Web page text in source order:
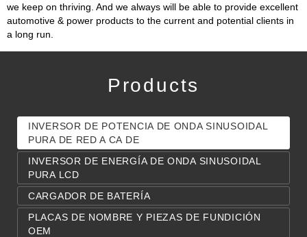
we keep on thriving. And we always will be able to provide excellent
automotive & power products to the current and potential clients in
a long run.
Products
INVERSOR DE POTENCIA DE ONDA SINUSOIDAL
PURA DE RED A CA DE
INVERSOR DE ENERGÍA DE ONDA SINUSOIDAL
PURA LCD
CARGADOR DE BATERÍA
PLACAS DE NOMBRE Y PIEZAS DE FUNDICIÓN
OEM